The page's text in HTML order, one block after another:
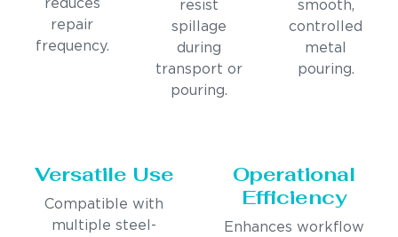
reduces
repair
frequency.
resist
spillage
during
transport or
pouring.
smooth,
controlled
metal
pouring.
Versatile Use
Compatible with
multiple steel-
Operational
Efficiency
Enhances workflow